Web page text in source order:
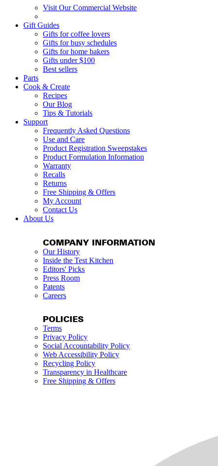
Visit Our Commercial Website
Gift Guides
Gifts for coffee lovers
Gifts for busy schedules
Gifts for home bakers
Gifts under $100
Best sellers
Parts
Cook & Create
Recipes
Our Blog
Tips & Tutorials
Support
Frequently Asked Questions
Use and Care
Product Registration Sweepstakes
Product Formulation Information
Warranty
Recalls
Returns
Free Shipping & Offers
My Account
Contact Us
About Us
COMPANY INFORMATION
Our History
Inside the Test Kitchen
Editors' Picks
Press Room
Patents
Careers
POLICIES
Terms
Privacy Policy
Social Accountability Policy
Web Accessibility Policy
Recycling Policy
Transparency in Healthcare
Free Shipping & Offers